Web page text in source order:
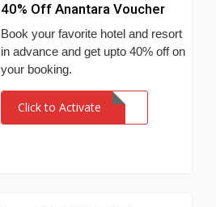
40% Off Anantara Voucher
Book your favorite hotel and resort
in advance and get upto 40% off on
your booking.
Click to Activate